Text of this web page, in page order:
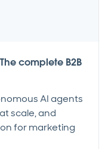
complete B2B
AI agents
scale, and
for marketing